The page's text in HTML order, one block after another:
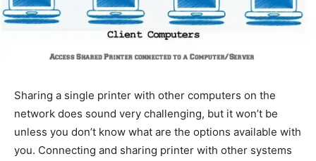
Sharing a single printer with other computers on the
network does sound very challenging, but it won’t be
unless you don’t know what are the options available with
you. Connecting and sharing printer with other systems